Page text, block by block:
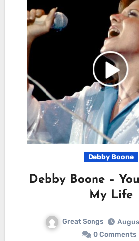
Debby Boone
Debby Boone –
My Life
Great Songs
0 Comments